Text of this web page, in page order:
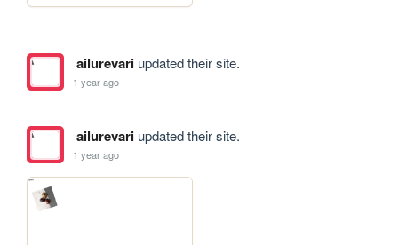
ailurevariupdated their site.
1 year ago
ailurevariupdated their site.
1 year ago